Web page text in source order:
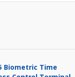
Biometric Time